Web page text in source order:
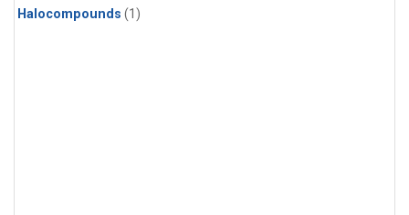
Halocompounds (1)